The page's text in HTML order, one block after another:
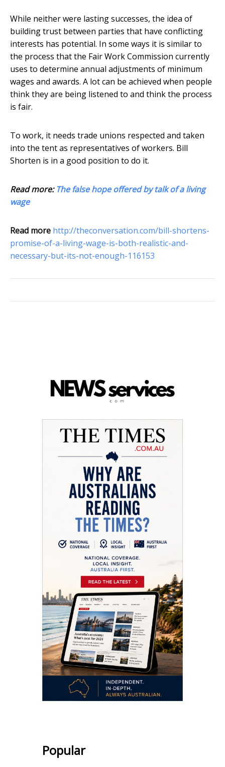
While neither were lasting successes, the idea of
building trust between parties that have conflicting
interests has potential. In some ways it is similar to
the process that the Fair Work Commission currently
uses to determine annual adjustments of minimum
wages and awards. A lot can be achieved when people
think they are being listened to and think the process
is fair.
To work, it needs trade unions respected and taken
into the tent as representatives of workers. Bill
Shorten is in a good position to do it.
Read more:The false hope offered by talk of a living
wage
Read more http://theconversation.com/bill-shortens-
promise-of-a-living-wage-is-both-realistic-and-
necessary-but-its-not-enough-116153
Popular